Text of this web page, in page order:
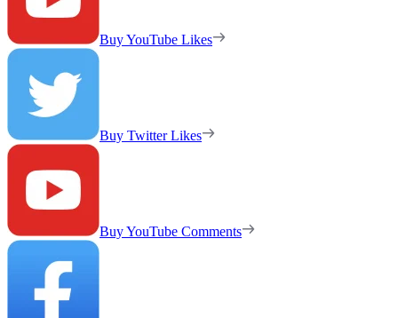
Buy YouTube Likes
Buy Twitter Likes
Buy YouTube Comments